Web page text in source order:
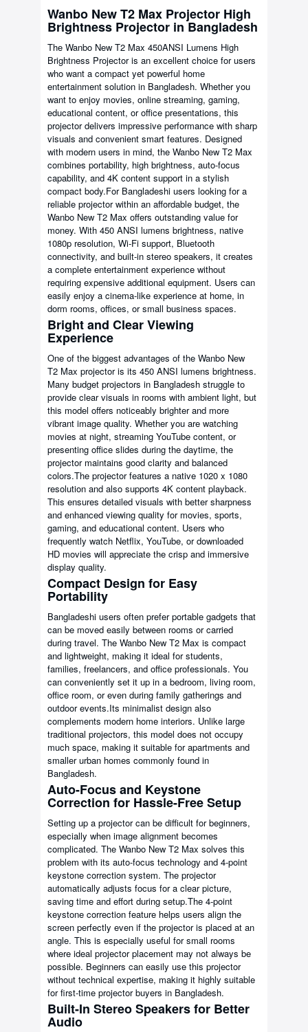
Wanbo New T2 Max Projector High
Brightness Projector in Bangladesh
The Wanbo New T2 Max 450ANSI Lumens High
Brightness Projector is an excellent choice for users
who want a compact yet powerful home
entertainment solution in Bangladesh. Whether you
want to enjoy movies, online streaming, gaming,
educational content, or office presentations, this
projector delivers impressive performance with sharp
visuals and convenient smart features. Designed
with modern users in mind, the Wanbo New T2 Max
combines portability, high brightness, auto-focus
capability, and 4K content support in a stylish
compact body.For Bangladeshi users looking for a
reliable projector within an affordable budget, the
Wanbo New T2 Max offers outstanding value for
money. With 450 ANSI lumens brightness, native
1080p resolution, Wi-Fi support, Bluetooth
connectivity, and built-in stereo speakers, it creates
a complete entertainment experience without
requiring expensive additional equipment. Users can
easily enjoy a cinema-like experience at home, in
dorm rooms, offices, or small business spaces.
Bright and Clear Viewing
Experience
One of the biggest advantages of the Wanbo New
T2 Max projector is its 450 ANSI lumens brightness.
Many budget projectors in Bangladesh struggle to
provide clear visuals in rooms with ambient light, but
this model offers noticeably brighter and more
vibrant image quality. Whether you are watching
movies at night, streaming YouTube content, or
presenting office slides during the daytime, the
projector maintains good clarity and balanced
colors.The projector features a native 1020 x 1080
resolution and also supports 4K content playback.
This ensures detailed visuals with better sharpness
and enhanced viewing quality for movies, sports,
gaming, and educational content. Users who
frequently watch Netflix, YouTube, or downloaded
HD movies will appreciate the crisp and immersive
display quality.
Compact Design for Easy
Portability
Bangladeshi users often prefer portable gadgets that
can be moved easily between rooms or carried
during travel. The Wanbo New T2 Max is compact
and lightweight, making it ideal for students,
families, freelancers, and office professionals. You
can conveniently set it up in a bedroom, living room,
office room, or even during family gatherings and
outdoor events.Its minimalist design also
complements modern home interiors. Unlike large
traditional projectors, this model does not occupy
much space, making it suitable for apartments and
smaller urban homes commonly found in
Bangladesh.
Auto-Focus and Keystone
Correction for Hassle-Free Setup
Setting up a projector can be difficult for beginners,
especially when image alignment becomes
complicated. The Wanbo New T2 Max solves this
problem with its auto-focus technology and 4-point
keystone correction system. The projector
automatically adjusts focus for a clear picture,
saving time and effort during setup.The 4-point
keystone correction feature helps users align the
screen perfectly even if the projector is placed at an
angle. This is especially useful for small rooms
where ideal projector placement may not always be
possible. Beginners can easily use this projector
without technical expertise, making it highly suitable
for first-time projector buyers in Bangladesh.
Built-In Stereo Speakers for Better
Audio